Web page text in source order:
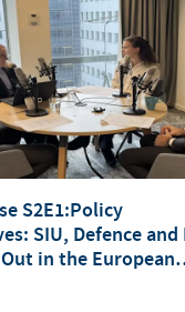
S2E1:Policy
SIU, Defence and
in the European